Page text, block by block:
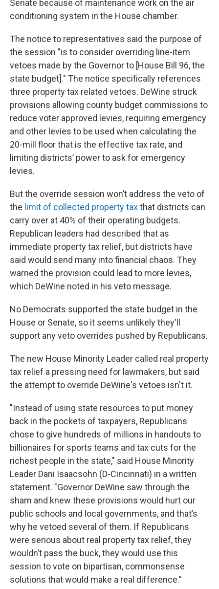
Senate because of maintenance work on the air
conditioning system in the House chamber.
The notice to representatives said the purpose of
the session "is to consider overriding line-item
vetoes made by the Governor to [House Bill 96, the
state budget]." The notice specifically references
three property tax related vetoes. DeWine struck
provisions allowing county budget commissions to
reduce voter approved levies, requiring emergency
and other levies to be used when calculating the
20-mill floor that is the effective tax rate, and
limiting districts’ power to ask for emergency
levies.
But the override session won’t address the veto of
the limit of collected property taxthat districts can
carry over at 40% of their operating budgets.
Republican leaders had described that as
immediate property tax relief, but districts have
said would send many into financial chaos. They
warned the provision could lead to more levies,
which DeWine noted in his veto message.
No Democrats supported the state budget in the
House or Senate, so it seems unlikely they'll
support any veto overrides pushed by Republicans.
The new House Minority Leader called real property
tax relief a pressing need for lawmakers, but said
the attempt to override DeWine's vetoes isn't it.
"Instead of using state resources to put money
back in the pockets of taxpayers, Republicans
chose to give hundreds of millions in handouts to
billionaires for sports teams and tax cuts for the
richest people in the state," said House Minority
Leader Dani Isaacsohn (D-Cincinnati) in a written
statement. "Governor DeWine saw through the
sham and knew these provisions would hurt our
public schools and local governments, and that’s
why he vetoed several of them. If Republicans
were serious about real property tax relief, they
wouldn’t pass the buck, they would use this
session to vote on bipartisan, commonsense
solutions that would make a real difference.”